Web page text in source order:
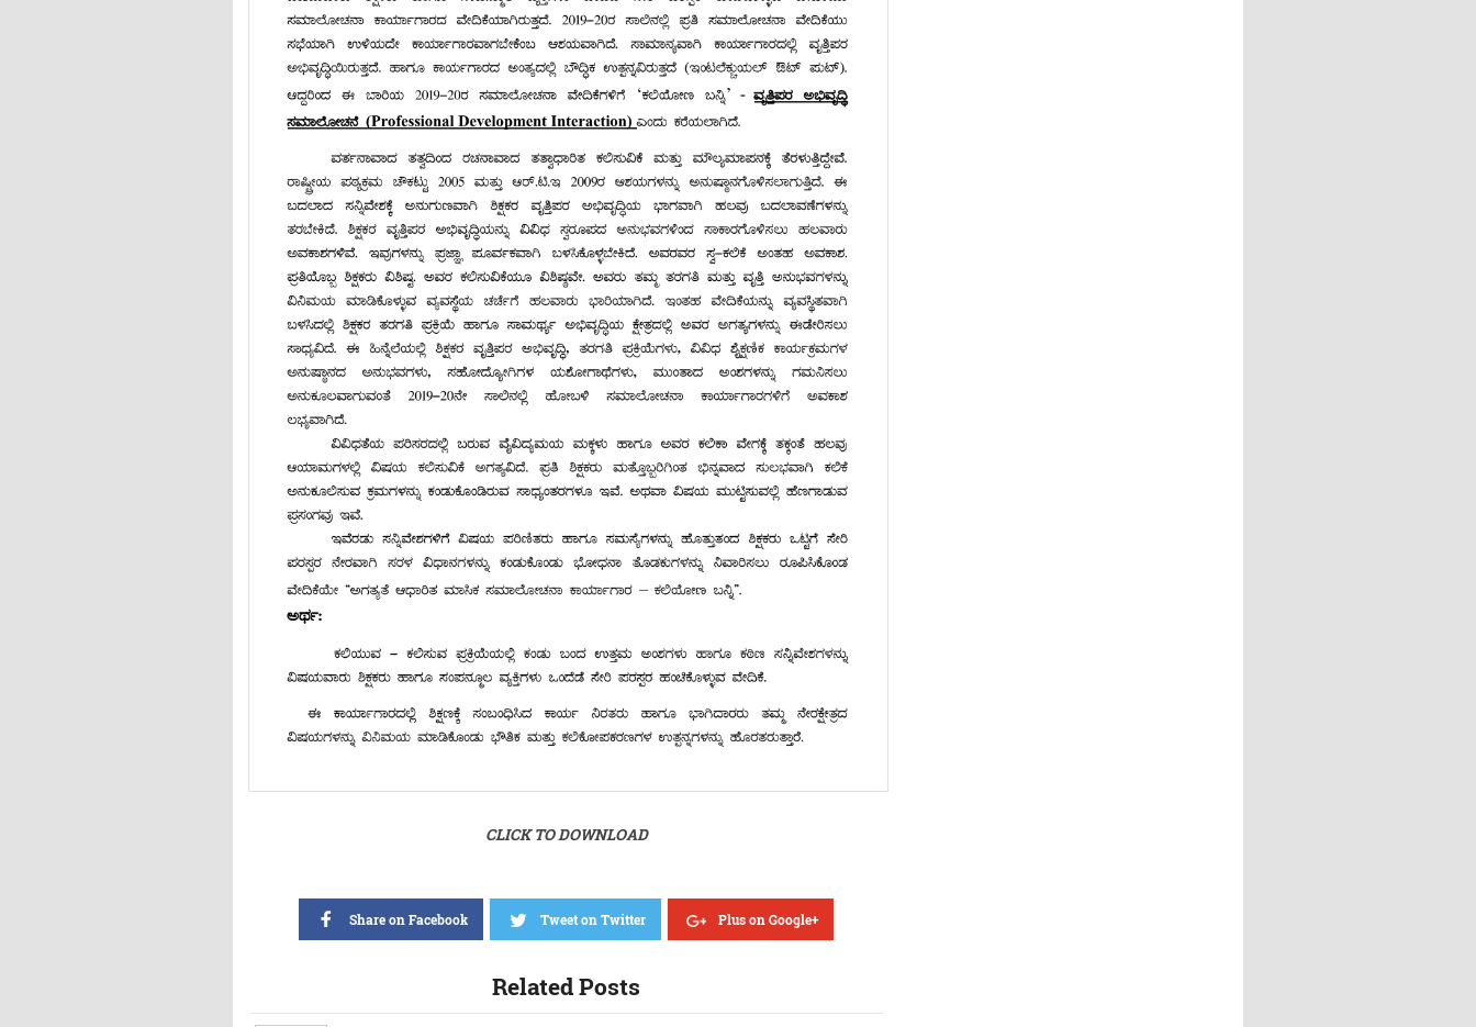
CLICK TO DOWNLOAD
Share on Facebook Tweet on Twitter Plus on Google+
Related Posts